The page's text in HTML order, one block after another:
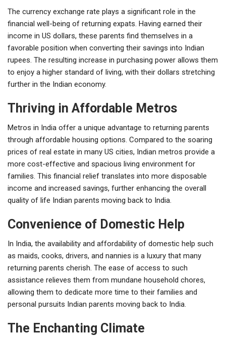
The currency exchange rate plays a significant role in the
financial well-being of returning expats. Having earned their
income in US dollars, these parents find themselves in a
favorable position when converting their savings into Indian
rupees. The resulting increase in purchasing power allows them
to enjoy a higher standard of living, with their dollars stretching
further in the Indian economy.
Thriving in Affordable Metros
Metros in India offer a unique advantage to returning parents
through affordable housing options. Compared to the soaring
prices of real estate in many US cities, Indian metros provide a
more cost-effective and spacious living environment for
families. This financial relief translates into more disposable
income and increased savings, further enhancing the overall
quality of life Indian parents moving back to India.
Convenience of Domestic Help
In India, the availability and affordability of domestic help such
as maids, cooks, drivers, and nannies is a luxury that many
returning parents cherish. The ease of access to such
assistance relieves them from mundane household chores,
allowing them to dedicate more time to their families and
personal pursuits Indian parents moving back to India.
The Enchanting Climate